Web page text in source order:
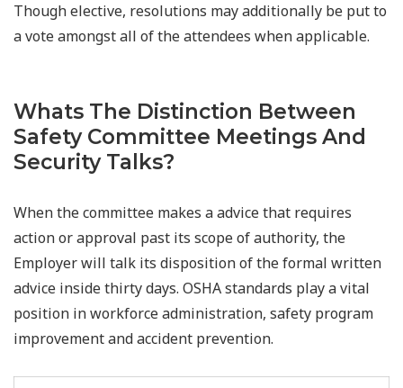
Though elective, resolutions may additionally be put to
a vote amongst all of the attendees when applicable.
Whats The Distinction Between
Safety Committee Meetings And
Security Talks?
When the committee makes a advice that requires
action or approval past its scope of authority, the
Employer will talk its disposition of the formal written
advice inside thirty days. OSHA standards play a vital
position in workforce administration, safety program
improvement and accident prevention.